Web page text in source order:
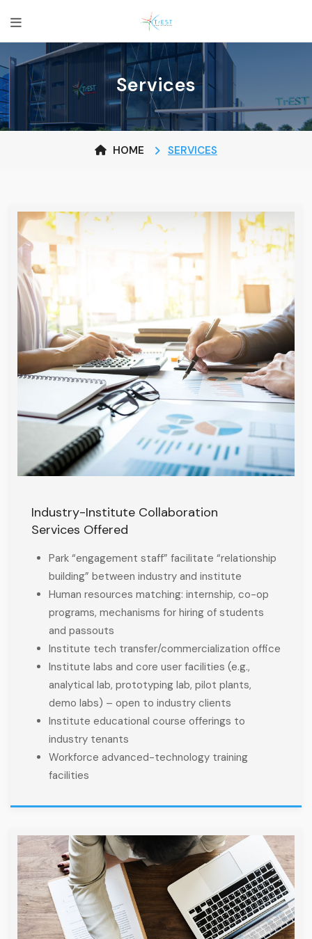
Services
HOME SERVICES
Industry-Institute Collaboration
Services Offered
Park “engagement staff” facilitate “relationship
building” between industry and institute
Human resources matching: internship, co-op
programs, mechanisms for hiring of students
and passouts
Institute tech transfer/commercialization office
Institute labs and core user facilities (e.g.,
analytical lab, prototyping lab, pilot plants,
demo labs) – open to industry clients
Institute educational course offerings to
industry tenants
Workforce advanced-technology training
facilities